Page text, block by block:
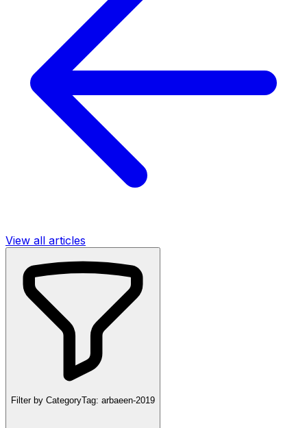
View all articles
Filter by CategoryTag: arbaeen-2019